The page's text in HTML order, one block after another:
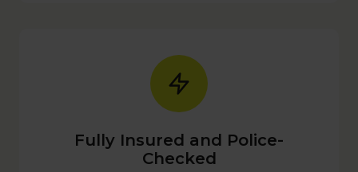
Fully Insured and Police-
Checked